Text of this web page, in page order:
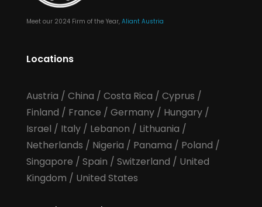
Meet our 2024 Firm of the Year, Aliant Austria
Locations
Austria / China / Costa Rica / Cyprus /
Finland / France / Germany/ Hungary/
Israel / Italy/ Lebanon / Lithuania /
Netherlands / Nigeria / Panama / Poland /
Singapore / Spain / Switzerland / United
Kingdom / United States